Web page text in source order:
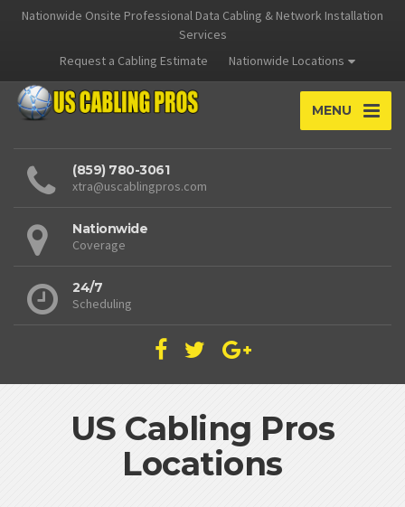
Nationwide Onsite Professional Data Cabling & Network Installation
Services
Request a Cabling Estimate
Nationwide Locations
MENU
(859) 780-3061
xtra@uscablingpros.com
Nationwide
Coverage
24/7
Scheduling
US Cabling Pros
Locations